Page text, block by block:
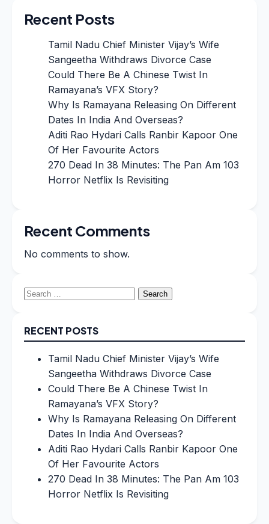
Recent Posts
Tamil Nadu Chief Minister Vijay’s Wife
Sangeetha Withdraws Divorce Case
Could There Be A Chinese Twist In
Ramayana’s VFX Story?
Why Is Ramayana Releasing On Different
Dates In India And Overseas?
Aditi Rao Hydari Calls Ranbir Kapoor One
Of Her Favourite Actors
270 Dead In 38 Minutes: The Pan Am 103
Horror Netflix Is Revisiting
Recent Comments
No comments to show.
Search
RECENT POSTS
Tamil Nadu Chief Minister Vijay’s Wife
Sangeetha Withdraws Divorce Case
Could There Be A Chinese Twist In
Ramayana’s VFX Story?
Why Is Ramayana Releasing On Different
Dates In India And Overseas?
Aditi Rao Hydari Calls Ranbir Kapoor One
Of Her Favourite Actors
270 Dead In 38 Minutes: The Pan Am 103
Horror Netflix Is Revisiting